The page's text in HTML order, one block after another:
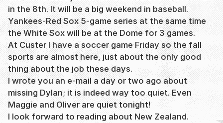
in the 8th. It will be a big weekend in baseball.
Yankees-Red Sox 5-game series at the same time
the White Sox will be at the Dome for 3 games.
At Custer I have a soccer game Friday so the fall
sports are almost here, just about the only good
thing about the job these days.
I wrote you an e-mail a day or two ago about
missing Dylan; it is indeed way too quiet. Even
Maggie and Oliver are quiet tonight!
I look forward to reading about New Zealand.